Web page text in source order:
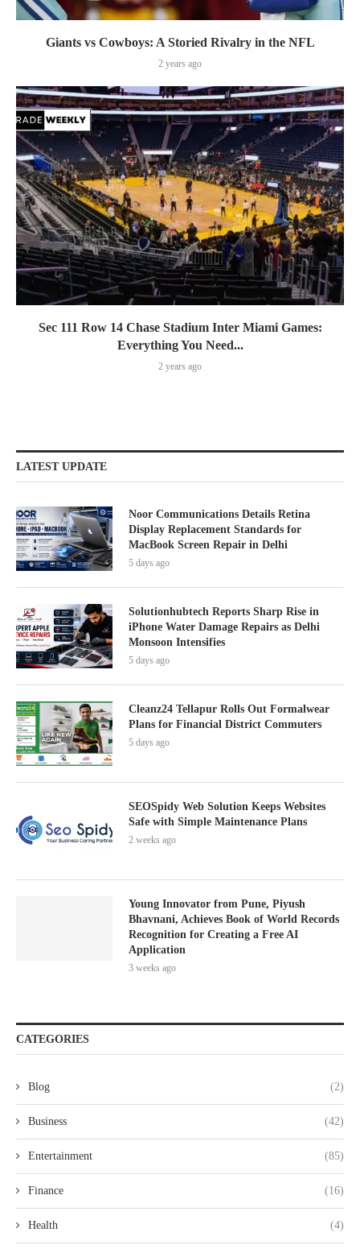
Giants vs Cowboys: A Storied Rivalry in the NFL
2 years ago
Sec 111 Row 14 Chase Stadium Inter Miami Games:
Everything You Need...
2 years ago
LATEST UPDATE
Noor Communications Details Retina
Display Replacement Standards for
MacBook Screen Repair in Delhi
5 days ago
Solutionhubtech Reports Sharp Rise in
iPhone Water Damage Repairs as Delhi
Monsoon Intensifies
5 days ago
Cleanz24 Tellapur Rolls Out Formalwear
Plans for Financial District Commuters
5 days ago
SEOSpidy Web Solution Keeps Websites
Safe with Simple Maintenance Plans
2 weeks ago
Young Innovator from Pune, Piyush
Bhavnani, Achieves Book of World Records
Recognition for Creating a Free AI
Application
3 weeks ago
CATEGORIES
Blog (2)
Business (42)
Entertainment (85)
Finance (16)
Health (4)